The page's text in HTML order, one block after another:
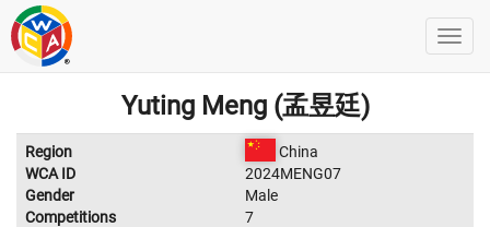
Yuting Meng (孟昱廷)
Region
China
WCA ID
2024MENG07
Gender
Male
Competitions
7